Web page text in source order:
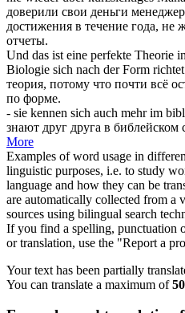
доверили свои деньги
достижения в течение года, не
отчеты.
Und das ist eine perfekte Theorie
Biologie sich nach der Form
теория, потому что почти всё
по форме.
- sie kennen sich auch mehr im
знают друг друга в библейском
More
Examples of word usage in
linguistic purposes, i.e. to study
language and how they can be
are automatically collected from a
sources using bilingual search
If you find a spelling, punctuation
or translation, use the "Report a
Your text has been partially
You can translate a maximum of